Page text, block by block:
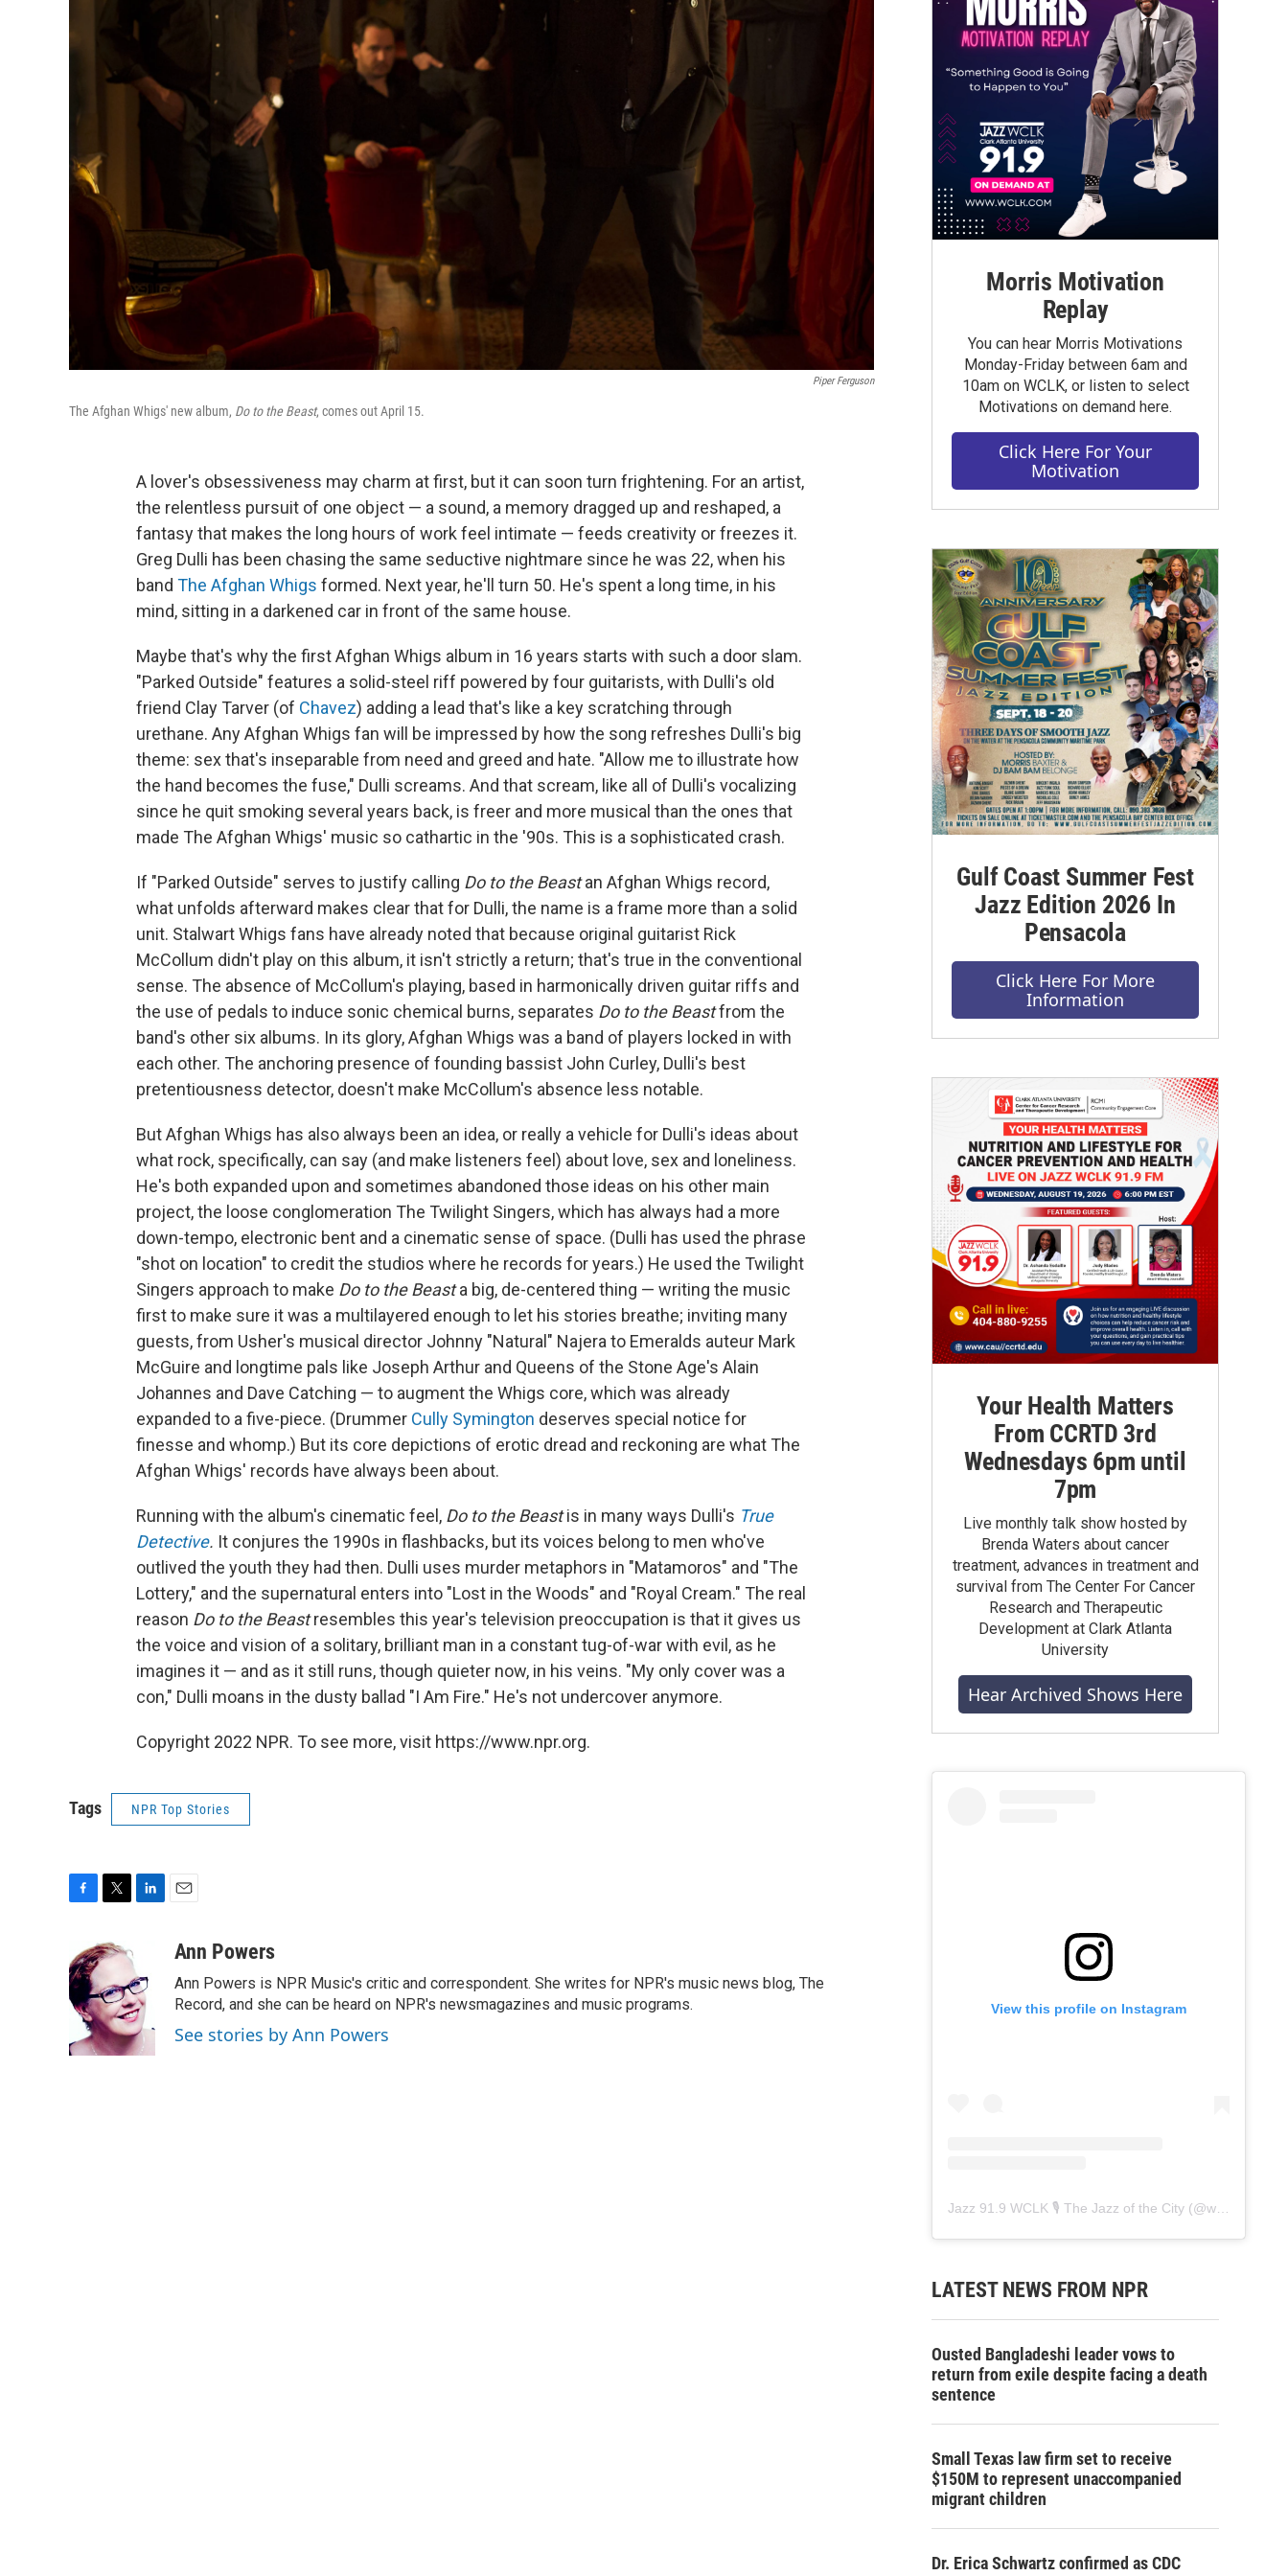
Piper Ferguson
The Afghan Whigs' new album, Do to the Beast, comes out April 15.
A lover's obsessiveness may charm at first, but it can soon turn frightening. For an artist,
the relentless pursuit of one object — a sound, a memory dragged up and reshaped, a
fantasy that makes the long hours of work feel intimate — feeds creativity or freezes it.
Greg Dulli has been chasing the same seductive nightmare since he was 22, when his
band The Afghan Whigs formed. Next year, he'll turn 50. He's spent a long time, in his
mind, sitting in a darkened car in front of the same house.
Maybe that's why the first Afghan Whigs album in 16 years starts with such a door slam.
"Parked Outside" features a solid-steel riff powered by four guitarists, with Dulli's old
friend Clay Tarver (of Chavez) adding a lead that's like a key scratching through
urethane. Any Afghan Whigs fan will be impressed by how the song refreshes Dulli's big
theme: sex that's inseparable from need and greed and hate. "Allow me to illustrate how
the hand becomes the fuse," Dulli screams. And that scream, like all of Dulli's vocalizing
since he quit smoking several years back, is freer and more musical than the ones that
made The Afghan Whigs' music so cathartic in the '90s. This is a sophisticated crash.
If "Parked Outside" serves to justify calling Do to the Beastan Afghan Whigs record,
what unfolds afterward makes clear that for Dulli, the name is a frame more than a solid
unit. Stalwart Whigs fans have already noted that because original guitarist Rick
McCollum didn't play on this album, it isn't strictly a return; that's true in the conventional
sense. The absence of McCollum's playing, based in harmonically driven guitar riffs and
the use of pedals to induce sonic chemical burns, separates Do to the Beastfrom the
band's other six albums. In its glory, Afghan Whigs was a band of players locked in with
each other. The anchoring presence of founding bassist John Curley, Dulli's best
pretentiousness detector, doesn't make McCollum's absence less notable.
But Afghan Whigs has also always been an idea, or really a vehicle for Dulli's ideas about
what rock, specifically, can say (and make listeners feel) about love, sex and loneliness.
He's both expanded upon and sometimes abandoned those ideas on his other main
project, the loose conglomeration The Twilight Singers, which has always had a more
down-tempo, electronic bent and a cinematic sense of space. (Dulli has used the phrase
"shot on location" to credit the studios where he records for years.) He used the Twilight
Singers approach to make Do to the Beasta big, de-centered thing — writing the music
first to make sure it was a multilayered enough to let his stories breathe; inviting many
guests, from Usher's musical director Johnny "Natural" Najera to Emeralds auteur Mark
McGuire and longtime pals like Joseph Arthur and Queens of the Stone Age's Alain
Johannes and Dave Catching — to augment the Whigs core, which was already
expanded to a five-piece. (Drummer Cully Symington deserves special notice for
finesse and whomp.) But its core depictions of erotic dread and reckoning are what The
Afghan Whigs' records have always been about.
Running with the album's cinematic feel, Do to the Beastis in many ways Dulli's True
Detective. It conjures the 1990s in flashbacks, but its voices belong to men who've
outlived the youth they had then. Dulli uses murder metaphors in "Matamoros" and "The
Lottery," and the supernatural enters into "Lost in the Woods" and "Royal Cream." The real
reason Do to the Beastresembles this year's television preoccupation is that it gives us
the voice and vision of a solitary, brilliant man in a constant tug-of-war with evil, as he
imagines it — and as it still runs, though quieter now, in his veins. "My only cover was a
con," Dulli moans in the dusty ballad "I Am Fire." He's not undercover anymore.
Copyright 2022 NPR. To see more, visit https://www.npr.org.
Tags NPR Top Stories
c
e
b
o
k
i
t
t
e
r
k
e
d
I
n
a
Ann Powers
Ann Powers is NPR Music's critic and correspondent. She writes for NPR's music news blog, The
Record, and she can be heard on NPR's newsmagazines and music programs.
See stories by Ann Powers
Morris Motivation
Replay
You can hear Morris Motivations
Monday-Friday between 6am and
10am on WCLK, or listen to select
Motivations on demand here.
Click Here For Your
Motivation
Gulf Coast Summer Fest
Jazz Edition 2026 In
Pensacola
Click Here For More
Information
Your Health Matters
From CCRTD 3rd
Wednesdays 6pm until
7pm
Live monthly talk show hosted by
Brenda Waters about cancer
treatment, advances in treatment and
survival from The Center For Cancer
Research and Therapeutic
Development at Clark Atlanta
University
Hear Archived Shows Here
View this profile on Instagram
Jazz 91.9 WCLK 🎙️ The Jazz of the City (@wclk91.9
LATEST NEWS FROM NPR
Ousted Bangladeshi leader vows to
return from exile despite facing a death
sentence
Small Texas law firm set to receive
$150M to represent unaccompanied
migrant children
Dr. Erica Schwartz confirmed as CDC